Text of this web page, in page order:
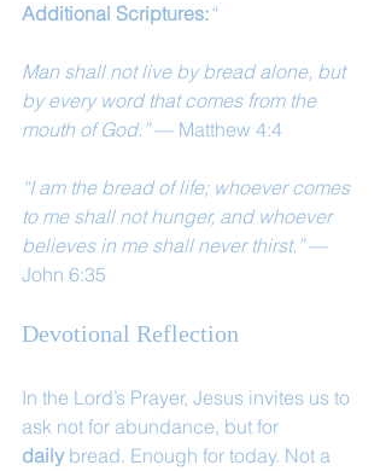
Additional Scriptures:“
Man shall not live by bread alone, but
by every word that comes from the
mouth of God.” — Matthew 4:4
“I am the bread of life; whoever comes
to me shall not hunger, and whoever
believes in me shall never thirst.” —
John 6:35
Devotional Reflection
In the Lord’s Prayer, Jesus invites us to
ask not for abundance, but for
daily bread. Enough for today. Not a